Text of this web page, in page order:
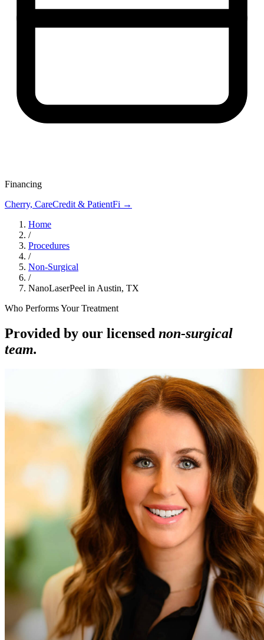
Financing
Cherry, CareCredit & PatientFi →
Home
/
Procedures
/
Non-Surgical
/
NanoLaserPeel in Austin, TX
Who Performs Your Treatment
Provided by our licensed non-surgical
team.